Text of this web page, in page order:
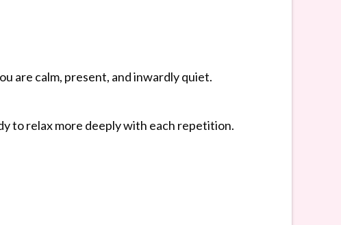
are calm, present, and inwardly quiet.
to relax more deeply with each repetition.